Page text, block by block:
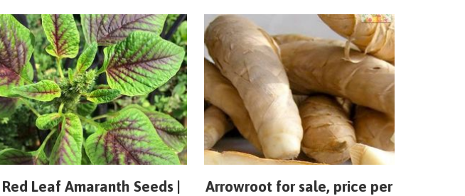
Red Leaf Amaranth Seeds |
Arrowroot for sale, price per